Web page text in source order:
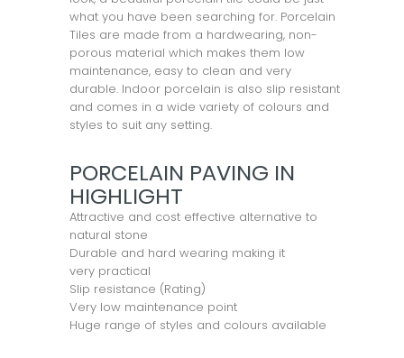
what you have been searching for. Porcelain
Tiles are made from a hardwearing, non-
porous material which makes them low
maintenance, easy to clean and very
durable. Indoor porcelain is also slip resistant
and comes in a wide variety of colours and
styles to suit any setting.
PORCELAIN PAVING IN
HIGHLIGHT
Attractive and cost effective alternative to
natural stone
Durable and hard wearing making it
very practical
Slip resistance (Rating)
Very low maintenance point
Huge range of styles and colours available